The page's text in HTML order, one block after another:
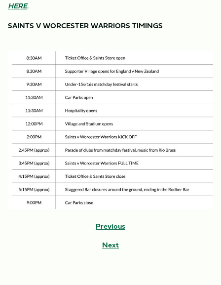
HERE.
SAINTS V WORCESTER WARRIORS TIMINGS
Image
Previous
Next